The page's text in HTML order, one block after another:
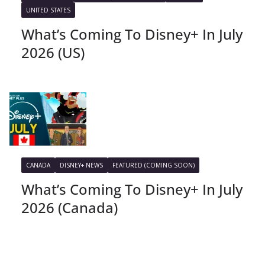
UNITED STATES
What’s Coming To Disney+ In July
2026 (US)
CANADA DISNEY+ NEWS FEATURED (COMING SOON)
What’s Coming To Disney+ In July
2026 (Canada)